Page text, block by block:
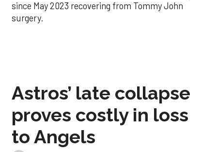
since May 2023 recovering from Tommy John
surgery.
Astros’ late collapse
proves costly in loss
to Angels